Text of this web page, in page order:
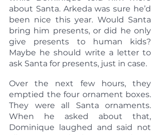
about Santa. Arkeda was sure he’d
been nice this year. Would Santa
bring him presents, or did he only
give presents to human kids?
Maybe he should write a letter to
ask Santa for presents, just in case.
Over the next few hours, they
emptied the four ornament boxes.
They were all Santa ornaments.
When he asked about that,
Dominique laughed and said not